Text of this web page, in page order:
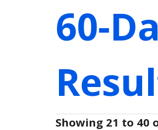
60-
Showing 21 to 40